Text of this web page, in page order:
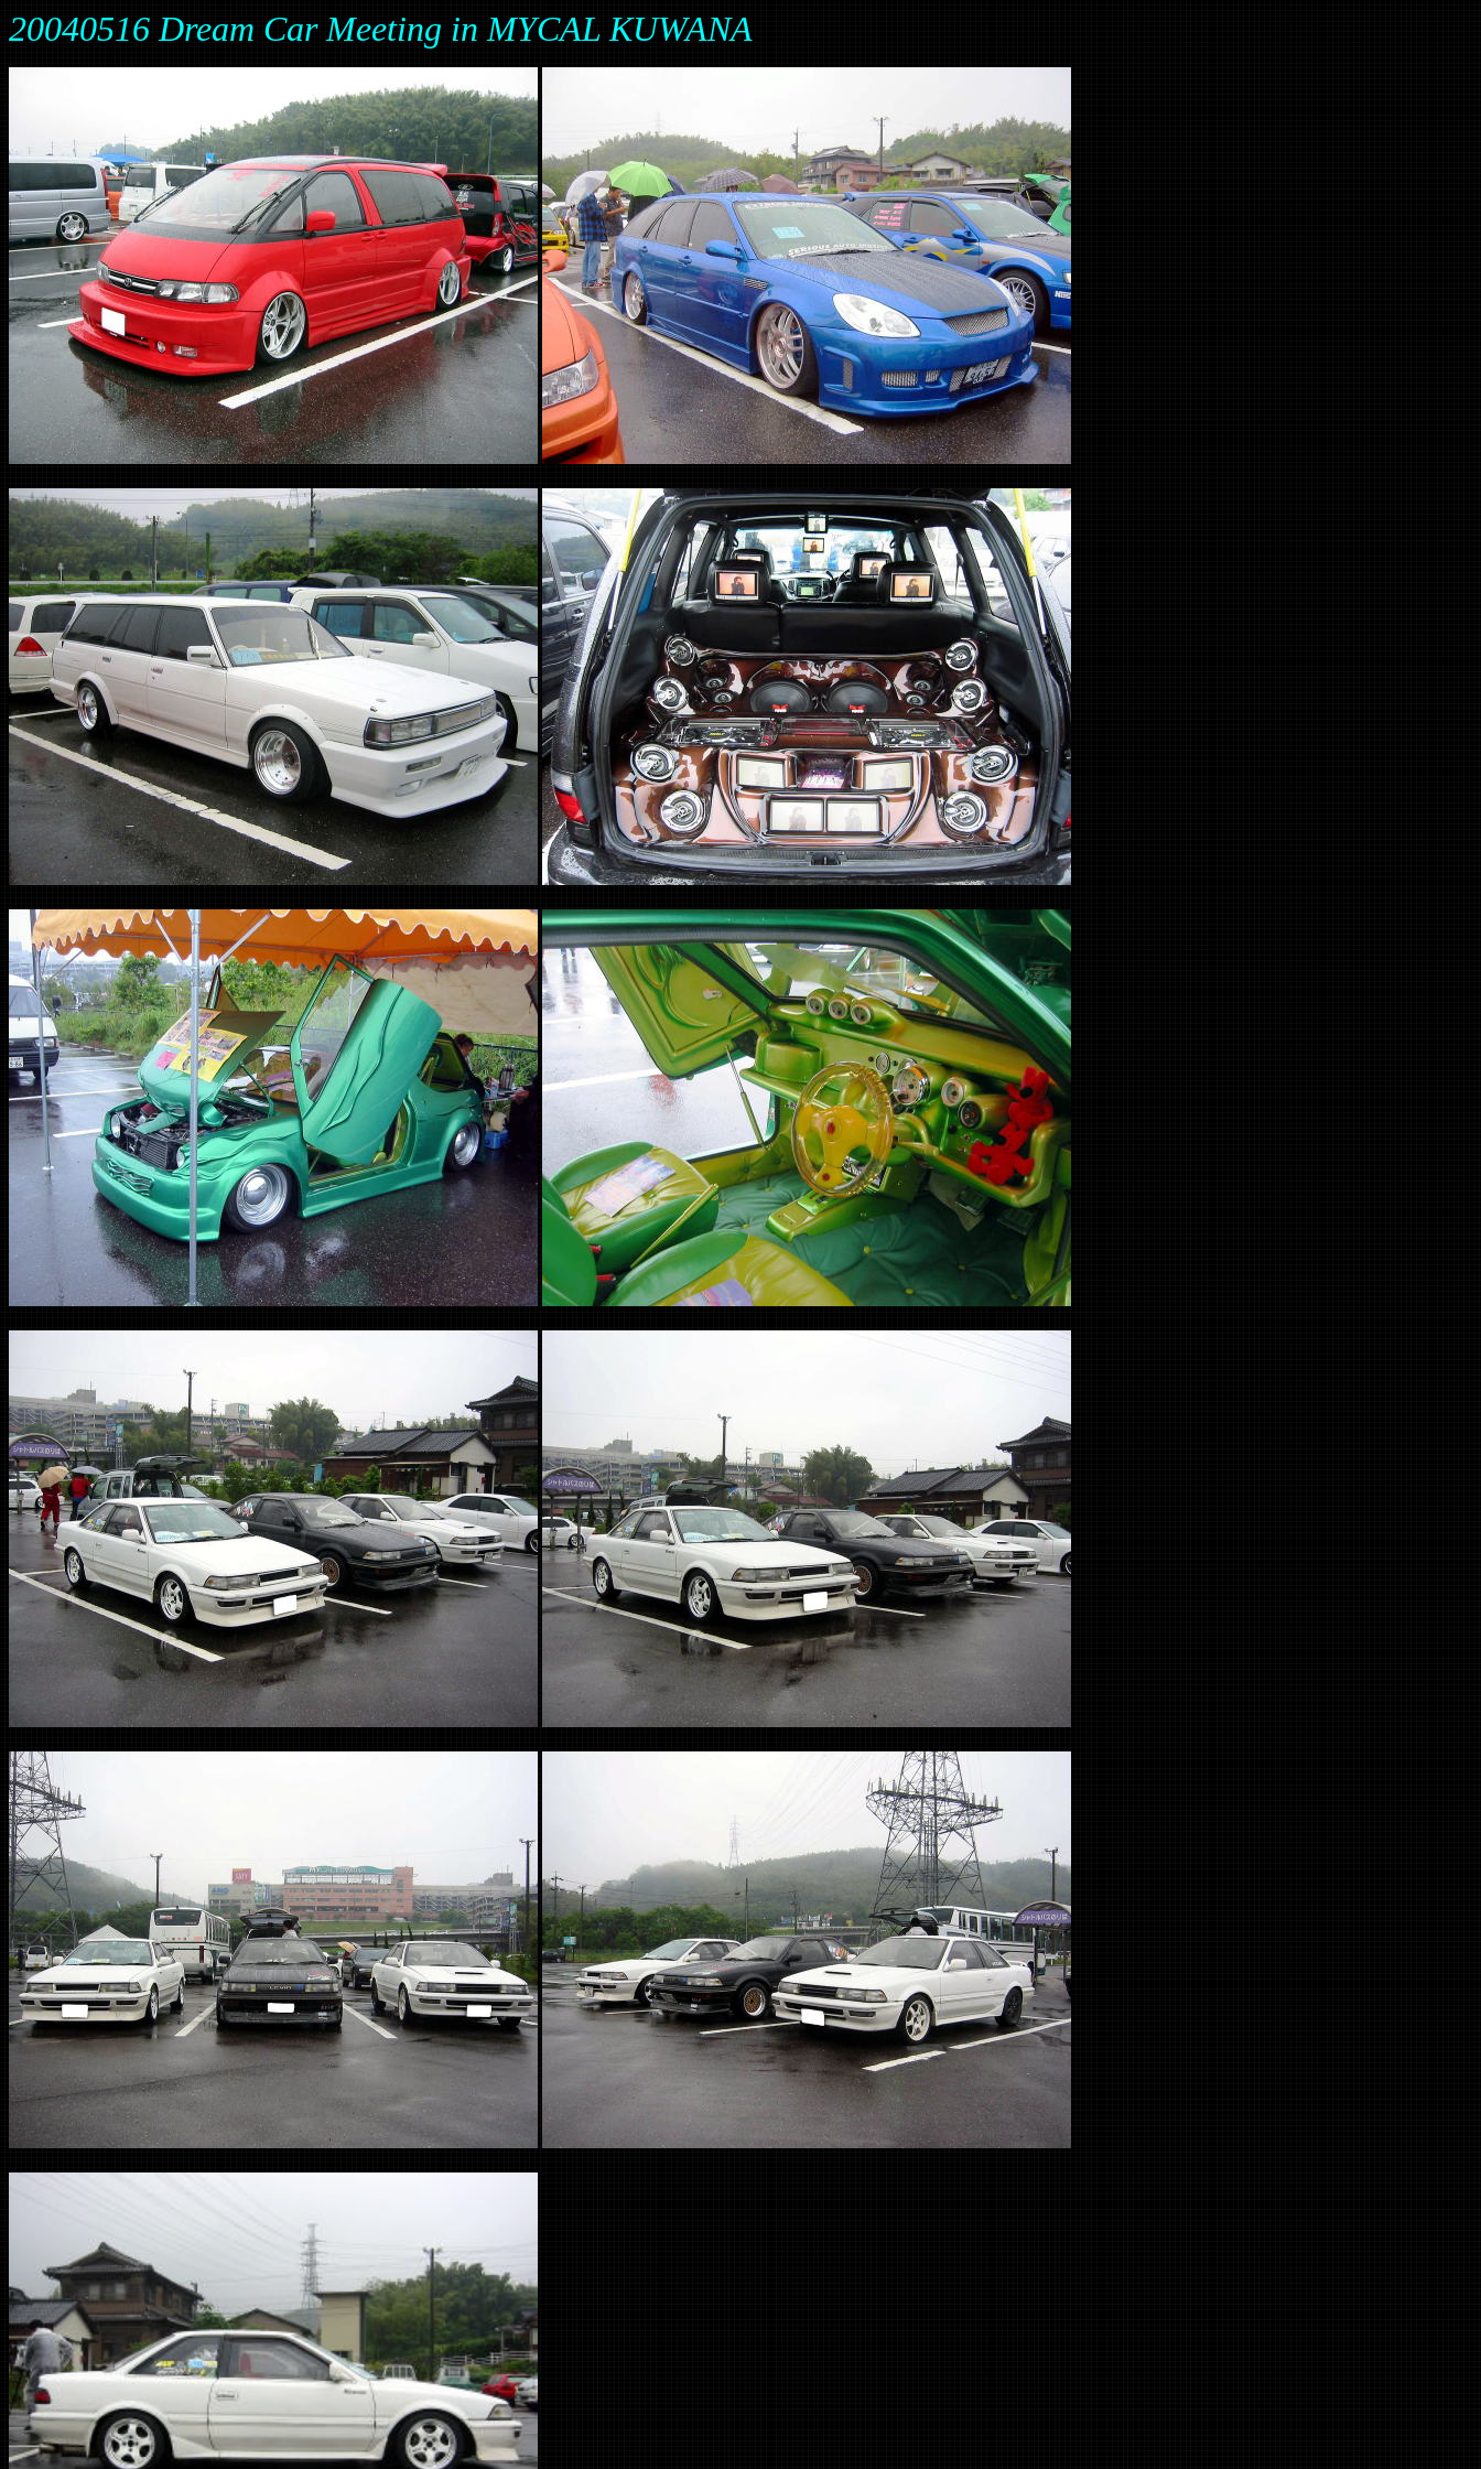
20040516 Dream Car Meeting in MYCAL KUWANA